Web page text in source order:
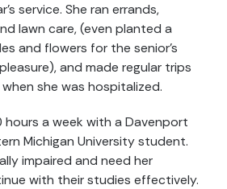
service. She ran errands,
lawn care, (even planted a
and flowers for the senior’s
and made regular trips
she was hospitalized.
hours a week with a Davenport
Michigan University student.
impaired and need her
with their studies effectively.